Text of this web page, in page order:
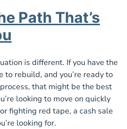
Path That’s
is different. If you have the
to rebuild, and you’re ready to
that might be the best
looking to move on quickly
fighting red tape, a cash sale
looking for.